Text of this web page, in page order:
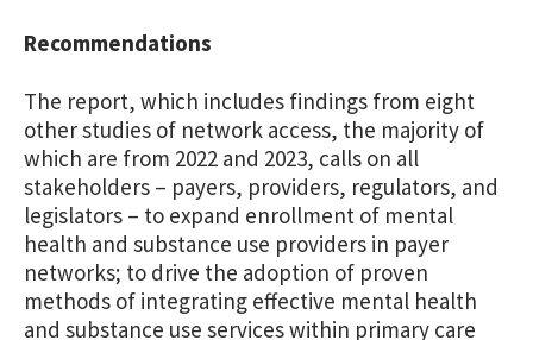
Recommendations
The report, which includes findings from eight
other studies of network access, the majority of
which are from 2022 and 2023, calls on all
stakeholders – payers, providers, regulators, and
legislators – to expand enrollment of mental
health and substance use providers in payer
networks; to drive the adoption of proven
methods of integrating effective mental health
and substance use services within primary care